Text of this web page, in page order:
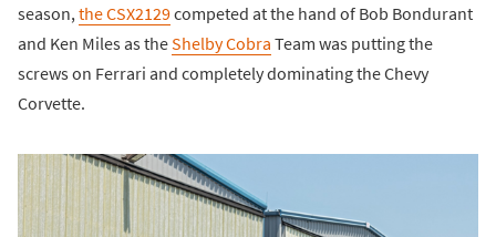
season, the CSX2129competed at the hand of Bob Bondurant
and Ken Miles as theShelby Cobra Team was putting the
screws on Ferrari and completely dominating the Chevy
Corvette.